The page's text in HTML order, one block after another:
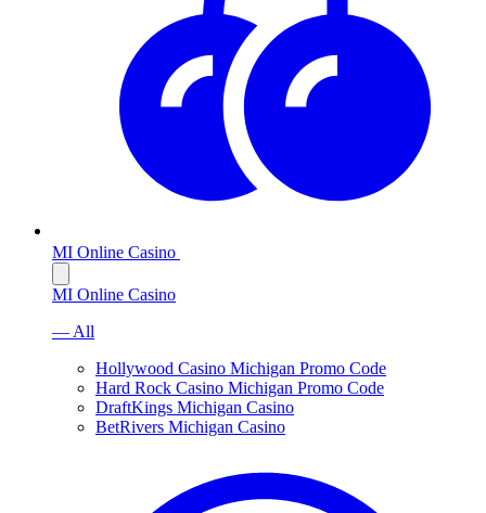
MI Online Casino
MI Online Casino
— All
Hollywood Casino Michigan Promo Code
Hard Rock Casino Michigan Promo Code
DraftKings Michigan Casino
BetRivers Michigan Casino